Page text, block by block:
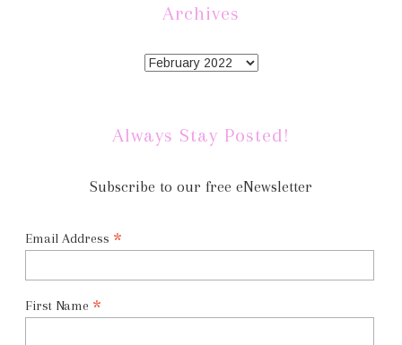
Archives
Always Stay Posted!
Subscribe to our free eNewsletter
Email Address *
First Name *